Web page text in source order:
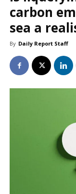
carbon
sea a
By Daily Report Staff